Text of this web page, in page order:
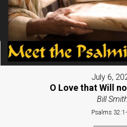
July 6,
O Love that Will
Bill
Psalms 32:1-